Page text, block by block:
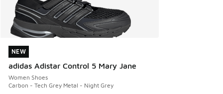
NEW
adidas Adistar Control 5 Mary Jane
Women Shoes
Carbon - Tech Grey Metal - Night Grey
NEW